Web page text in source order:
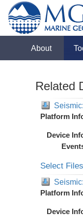
About
Related
Platform
Device
Select
Platform
Device